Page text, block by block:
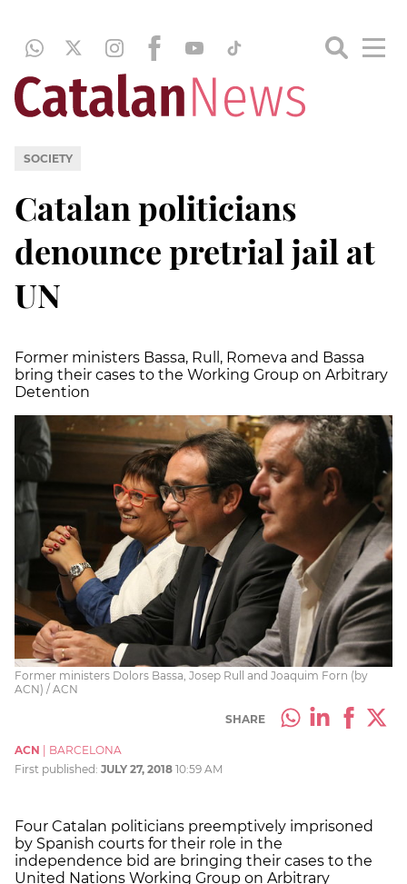
SOCIETY
Catalan politicians
denounce pretrial jail at
UN
Former ministers Bassa, Rull, Romeva and Bassa
bring their cases to the Working Group on Arbitrary
Detention
Former ministers Dolors Bassa, Josep Rull and Joaquim Forn (by
ACN) / ACN
SHARE
ACN
BARCELONA
First published: JULY 27, 2018 10:59 AM
Four Catalan politicians preemptively imprisoned
by Spanish courts for their role in the
independence bid are bringing their cases to the
United Nations Working Group on Arbitrary